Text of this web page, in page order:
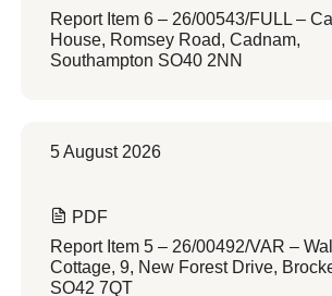
Report Item 6 – 26/00543/FULL –
House, Romsey Road, Cadnam,
Southampton SO40 2NN
5 August 2026
PDF
Report Item 5 – 26/00492/VAR –
Cottage, 9, New Forest Drive,
SO42 7QT